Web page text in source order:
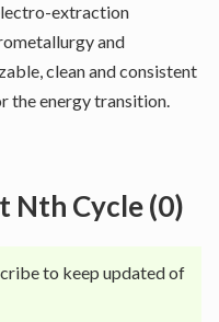
extraction
and
clean and consistent
the energy transition.
Nth Cycle(0)
to keep updated of